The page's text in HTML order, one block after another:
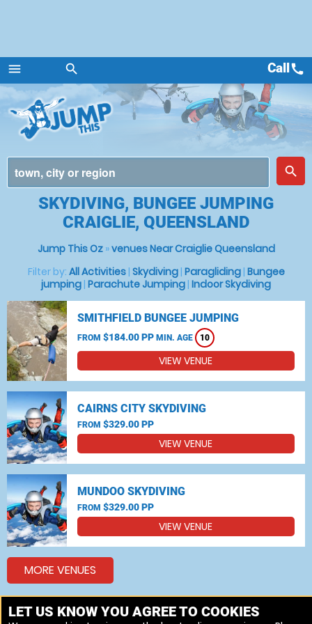
menu
Menu
search
place
search
Callcall
SKYDIVING, BUNGEE JUMPING
CRAIGLIE, QUEENSLAND
Jump This Oz»venues Near Craiglie Queensland
Filter by: All Activities| Skydiving| Paragliding| Bungee
jumping | Parachute Jumping | Indoor Skydiving
SMITHFIELD BUNGEE JUMPING
FROM $184.00 PP MIN. AGE 10
VIEW VENUE
CAIRNS CITY SKYDIVING
FROM $329.00 PP
VIEW VENUE
MUNDOO SKYDIVING
FROM $329.00 PP
VIEW VENUE
MORE VENUES
LET US KNOW YOU AGREE TO COOKIES